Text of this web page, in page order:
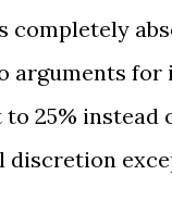
completely
arguments for
25% instead